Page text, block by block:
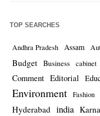
TOP SEARCHES
Andhra Pradesh Assam
Budget Business cabinet
Comment Editorial
Environment Fashion
Hyderabad india